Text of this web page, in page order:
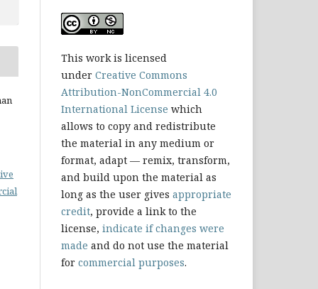
This work is licensed
under Creative Commons
Attribution-NonCommercial 4.0
International License which
allows to copy and redistribute
the material in any medium or
format, adapt — remix, transform,
and build upon the material as
long as the user gives appropriate
credit, provide a link to the
license, indicate if changes were
made and do not use the material
for commercial purposes.